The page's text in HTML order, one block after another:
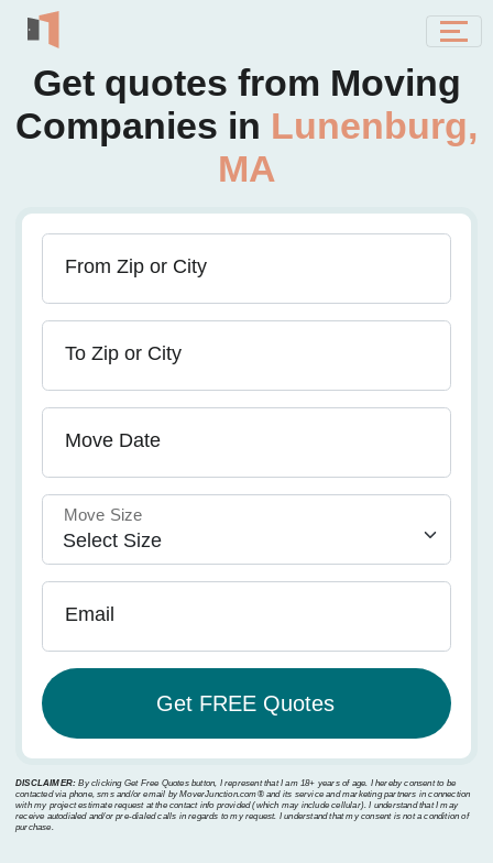
Get quotes from Moving
Companies in Lunenburg,
MA
From Zip or City
To Zip or City
Move Date
Move Size
Email
DISCLAIMER: By clicking Get Free Quotes button, I represent that I am 18+ years of age. I hereby consent to be
contacted via phone, sms and/or email by MoverJunction.com®️ and its service and marketing partners in connection
with my project estimate request at the contact info provided (which may include cellular). I understand that I may
receive autodialed and/or pre-dialed calls in regards to my request. I understand that my consent is not a condition of
purchase.